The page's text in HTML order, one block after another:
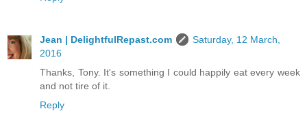
Jean | DelightfulRepast.com
Saturday, 12 March,
2016
Thanks, Tony. It's something I could happily eat every week
and not tire of it.
Reply